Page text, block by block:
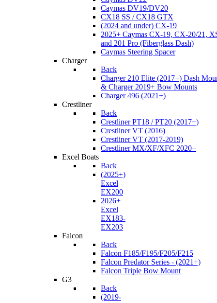
Caymas DV19/DV20
CX18 SS / CX18 GTX
(2024 and under) CX-19
2025+ Caymas CX-19, CX-20/21,
and 201 Pro (Fiberglass Dash)
Caymas Steering Spacer
Charger
Back
Charger 210 Elite (2017+) Dash
& Charger 2019+ Bow Mounts
Charger 496 (2021+)
Crestliner
Back
Crestliner PT18 / PT20 (2017+)
Crestliner VT (2016)
Crestliner VT (2017-2019)
Crestliner MX/XF/XFC 2020+
Excel Boats
Back
(2025+)
Excel
EX200
2026+
Excel
EX183-
EX203
Falcon
Back
Falcon F185/F195/F205/F215
Falcon Predator Series - (2021+)
Falcon Triple Bow Mount
G3
Back
(2019-